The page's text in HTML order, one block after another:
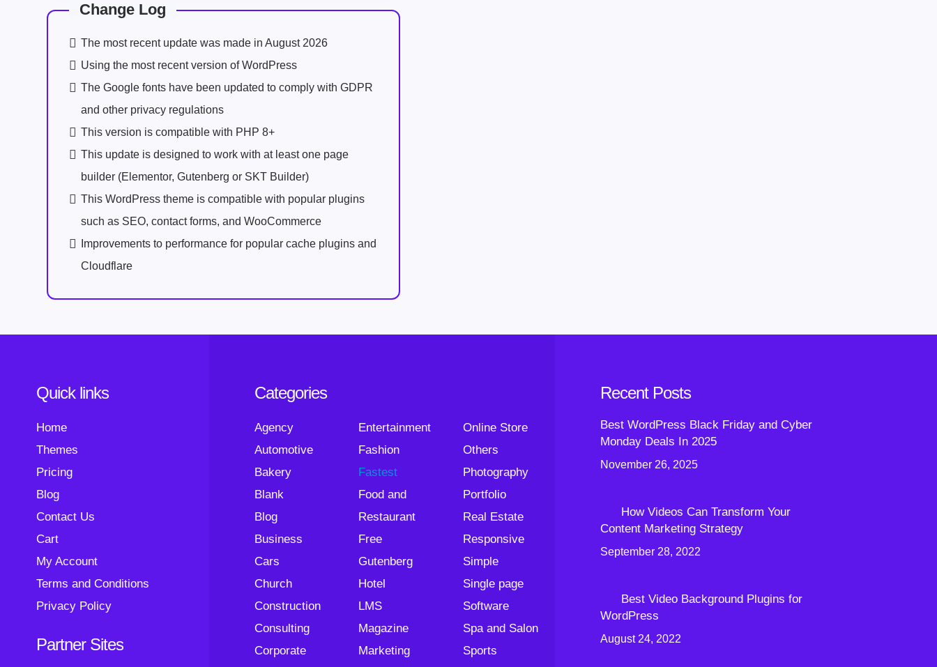
Change Log
The most recent update was made in August 2026
Using the most recent version of WordPress
The Google fonts have been updated to comply with GDPR
and other privacy regulations
This version is compatible with PHP 8+
This update is designed to work with at least one page
builder (Elementor, Gutenberg or SKT Builder)
This WordPress theme is compatible with popular plugins
such as SEO, contact forms, and WooCommerce
Improvements to performance for popular cache plugins and
Cloudflare
Quick links
Home
Themes
Pricing
Blog
Contact Us
Cart
My Account
Terms and Conditions
Privacy Policy
Partner Sites
Categories
Agency
Automotive
Bakery
Blank
Blog
Business
Cars
Church
Construction
Consulting
Corporate
Entertainment
Fashion
Fastest
Food and
Restaurant
Free
Gutenberg
Hotel
LMS
Magazine
Marketing
Online Store
Others
Photography
Portfolio
Real Estate
Responsive
Simple
Single page
Software
Spa and Salon
Sports
Recent Posts
Best WordPress Black Friday and Cyber
Monday Deals In 2025
November 26, 2025
How Videos Can Transform Your
Content Marketing Strategy
September 28, 2022
Best Video Background Plugins for
WordPress
August 24, 2022